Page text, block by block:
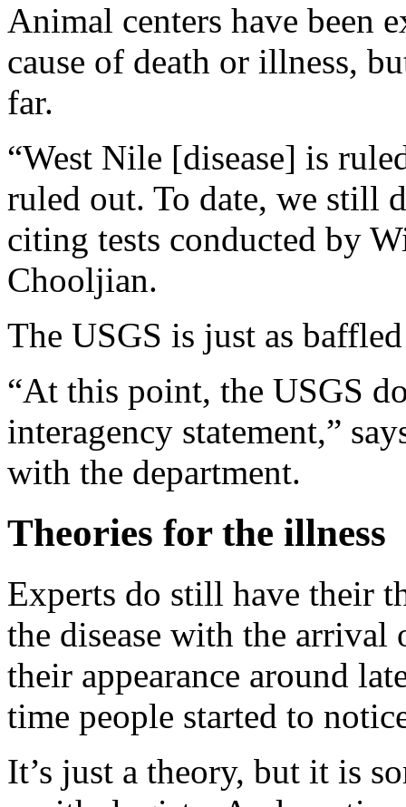
Animal centers have been
cause of death or illness,
far.
“West Nile [disease] is
ruled out. To date, we still
citing tests conducted by
Chooljian.
The USGS is just as
“At this point, the USGS
interagency statement,”
with the department.
Theories for the illness
Experts do still have their
the disease with the arrival
their appearance around
time people started to
It’s just a theory, but it is